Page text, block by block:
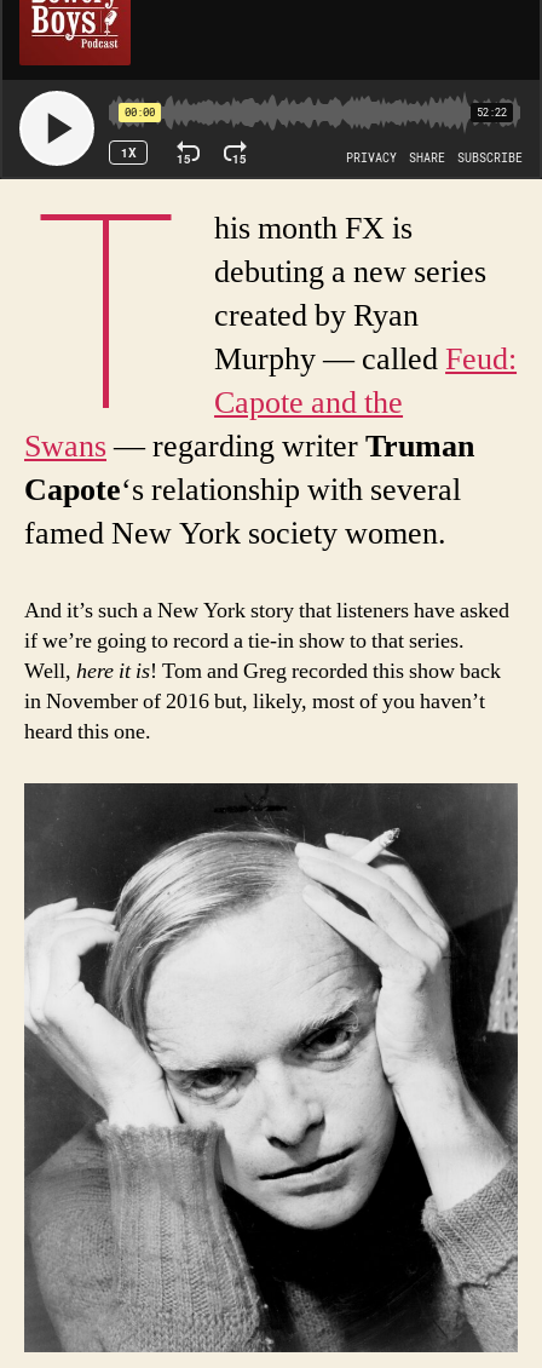
T
his month FX is
debuting a new series
created by Ryan
Murphy — calledFeud:
Capote and the
Swans— regarding writerTruman
Capote‘s relationship with several
famed New York society women.
And it’s such a New York story that listeners have asked
if we’re going to record a tie-in show to that series.
Well, here it is! Tom and Greg recorded this show back
in November of 2016 but, likely, most of you haven’t
heard this one.